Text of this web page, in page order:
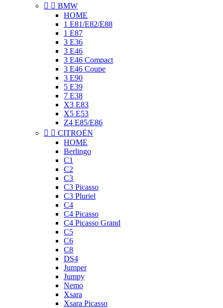
  BMW
HOME
1 E81/E82/E88
1 E87
3 E36
3 E46
3 E46 Compact
3 E46 Coupe
3 E90
5 E39
7 E38
X3 E83
X5 E53
Z4 E85/E86
  CITROËN
HOME
Berlingo
C1
C2
C3
C3 Picasso
C3 Pluriel
C4
C4 Picasso
C4 Picasso Grand
C5
C6
C8
DS4
Jumper
Jumpy
Nemo
Xsara
Xsara Picasso